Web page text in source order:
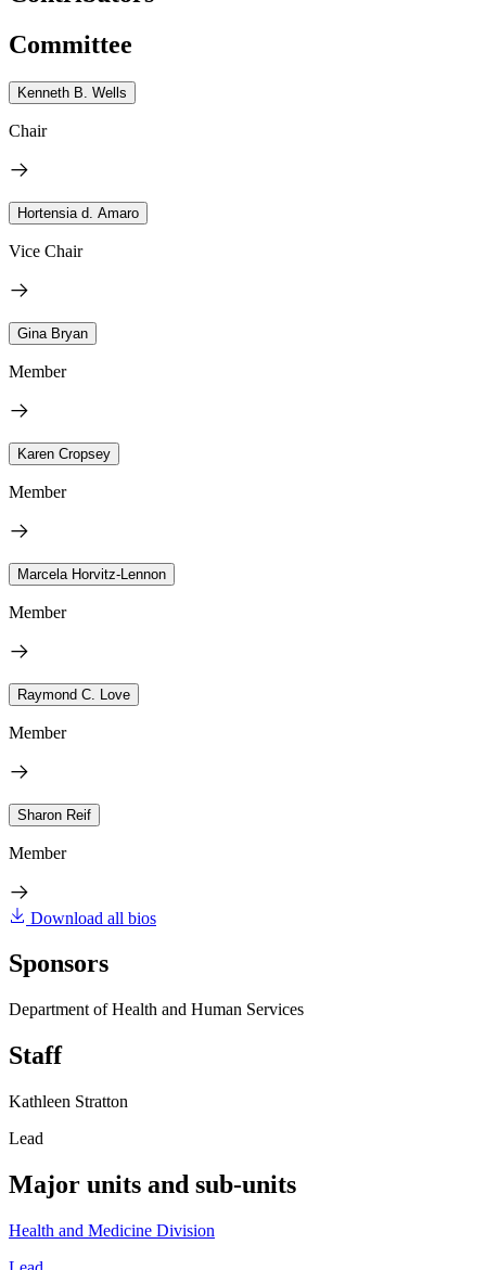
Committee
Kenneth B. Wells
Chair
Hortensia d. Amaro
Vice Chair
Gina Bryan
Member
Karen Cropsey
Member
Marcela Horvitz-Lennon
Member
Raymond C. Love
Member
Sharon Reif
Member
Download all bios
Sponsors
Department of Health and Human Services
Staff
Kathleen Stratton
Lead
Major units and sub-units
Health and Medicine Division